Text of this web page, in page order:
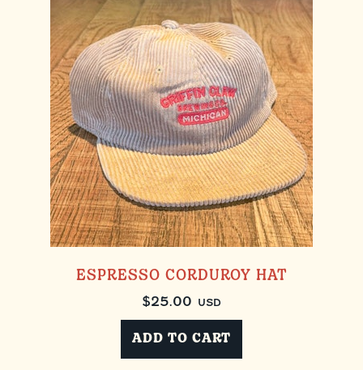
ESPRESSO CORDUROY HAT
$25.00 USD
ADD TO CART